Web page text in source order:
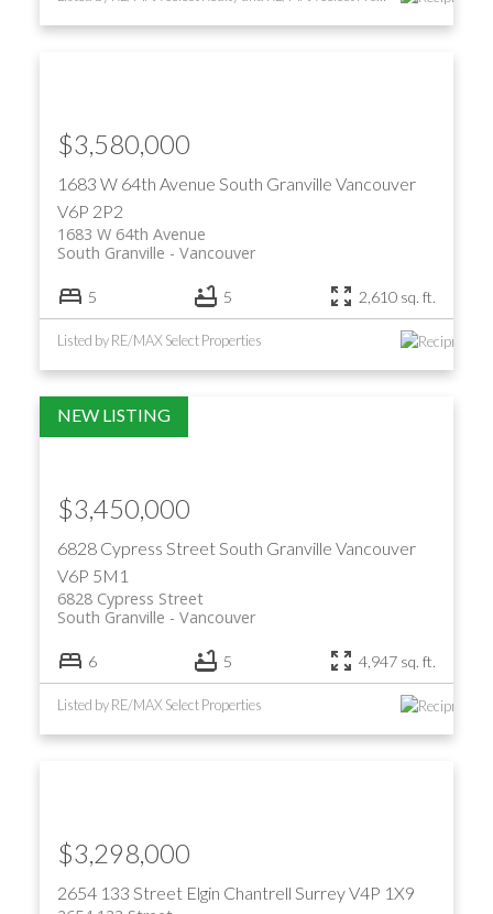
1683 W 64th Avenue South Granville Vancouver
V6P 2P2
1683 W 64th Avenue
Vancouver
South Granville
$3,580,000
5 5 2,610 sq. ft.
Listed by RE/MAX Select Properties
6828 Cypress StreetSouth Granville Vancouver
V6P 5M1
6828 Cypress Street
Vancouver
South Granville
$3,450,000
6 5 4,947 sq. ft.
Listed by RE/MAX Select Properties
2654 133 Street Elgin Chantrell SurreyV4P 1X9
$3,298,000